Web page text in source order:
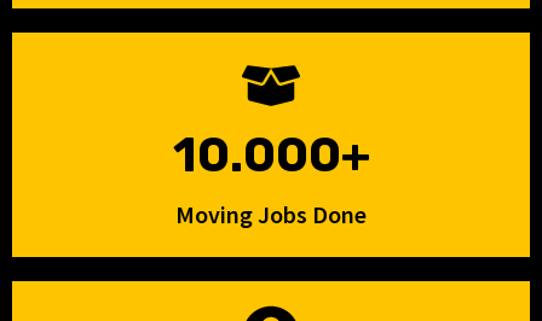
10.000+
Moving Jobs Done